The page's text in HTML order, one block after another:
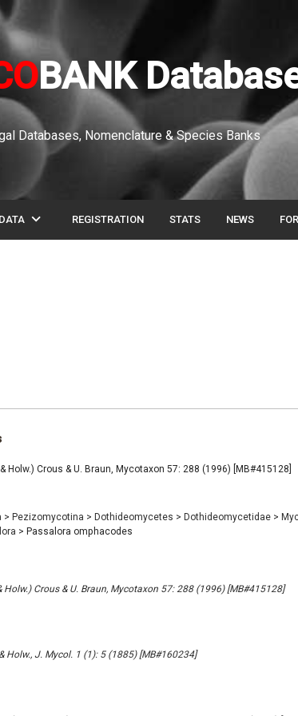
BANK
Databases, Nomenclature & Species Banks
expand_more REGISTRATION STATS NEWS
Holw.) Crous & U. Braun, Mycotaxon 57: 288 (1996) [MB#415128]
> Pezizomycotina > Dothideomycetes > Dothideomycetidae >
> Passalora omphacodes
Crous & U. Braun, Mycotaxon 57: 288 (1996) [MB#415128]
Holw., J. Mycol. 1 (1): 5 (1885) [MB#160234]